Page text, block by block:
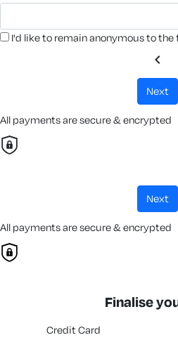
I'd like to remain anonymous to the
chevron_left
next
All payments are secure & encrypted
next
All payments are secure & encrypted
Finalise
Credit Card